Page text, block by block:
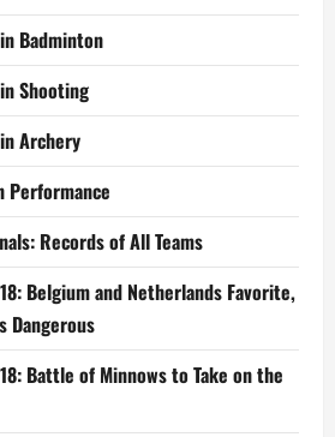
Badminton
Shooting
Archery
Performance
Records of All Teams
Belgium and Netherlands Favorite,
Dangerous
Battle of Minnows to Take on the